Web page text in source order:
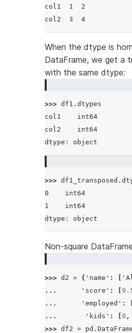
col1  1  2
col2  3  4
When the dtype is
DataFrame, we get a
with the same dtype:
>>> df1 . dtypes
col1    int64
col2    int64
dtype: object
>>> df1_transposed .
0    int64
1    int64
dtype: object
Non-square
>>> d2 = { 'name' :
...
'score' :
...
'employed' :
...
'kids' : 0 ,
>>> df2 = pd .